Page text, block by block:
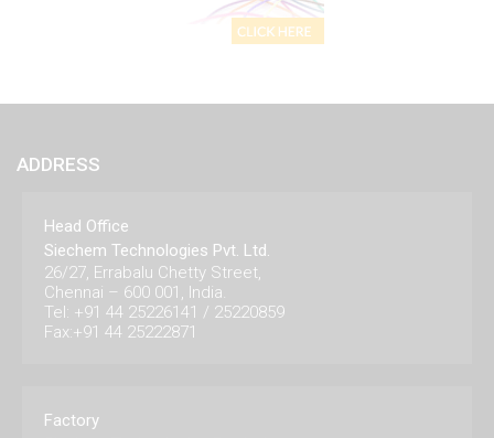
ADDRESS
Head Office
Siechem Technologies Pvt. Ltd.
26/27, Errabalu Chetty Street,
Chennai – 600 001, India.
Tel: +91 44 25226141 / 25220859
Fax:+91 44 25222871
Factory